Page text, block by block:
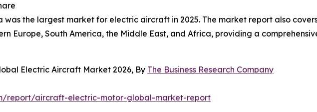
the largest market for electric aircraft in 2025. The market report also
Europe, South America, the Middle East, and Africa, providing a
Electric Aircraft Market 2026, By The Business Research Company
report/aircraft-electric-motor-global-market-report